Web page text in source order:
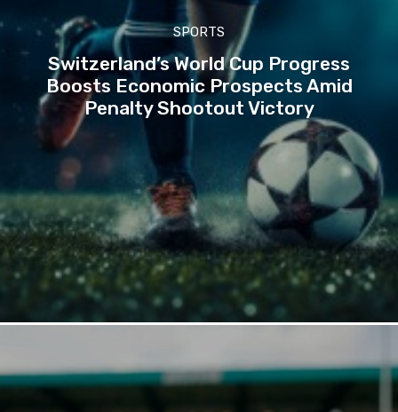
SPORTS
Switzerland’s World Cup Progress
Boosts Economic Prospects Amid
Penalty Shootout Victory